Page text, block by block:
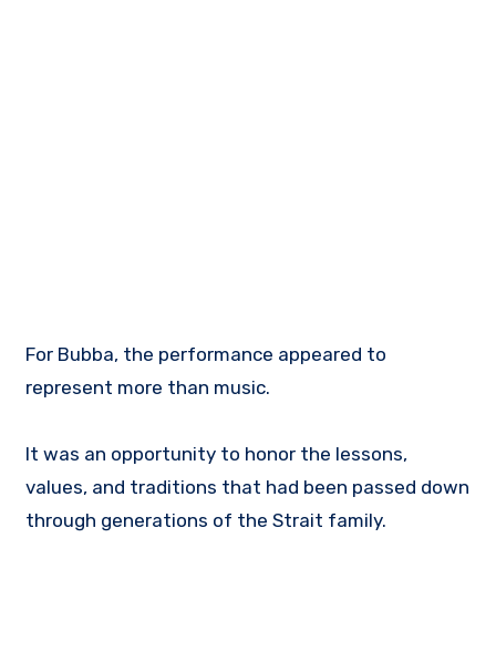
For Bubba, the performance appeared to
represent more than music.
It was an opportunity to honor the lessons,
values, and traditions that had been passed down
through generations of the Strait family.